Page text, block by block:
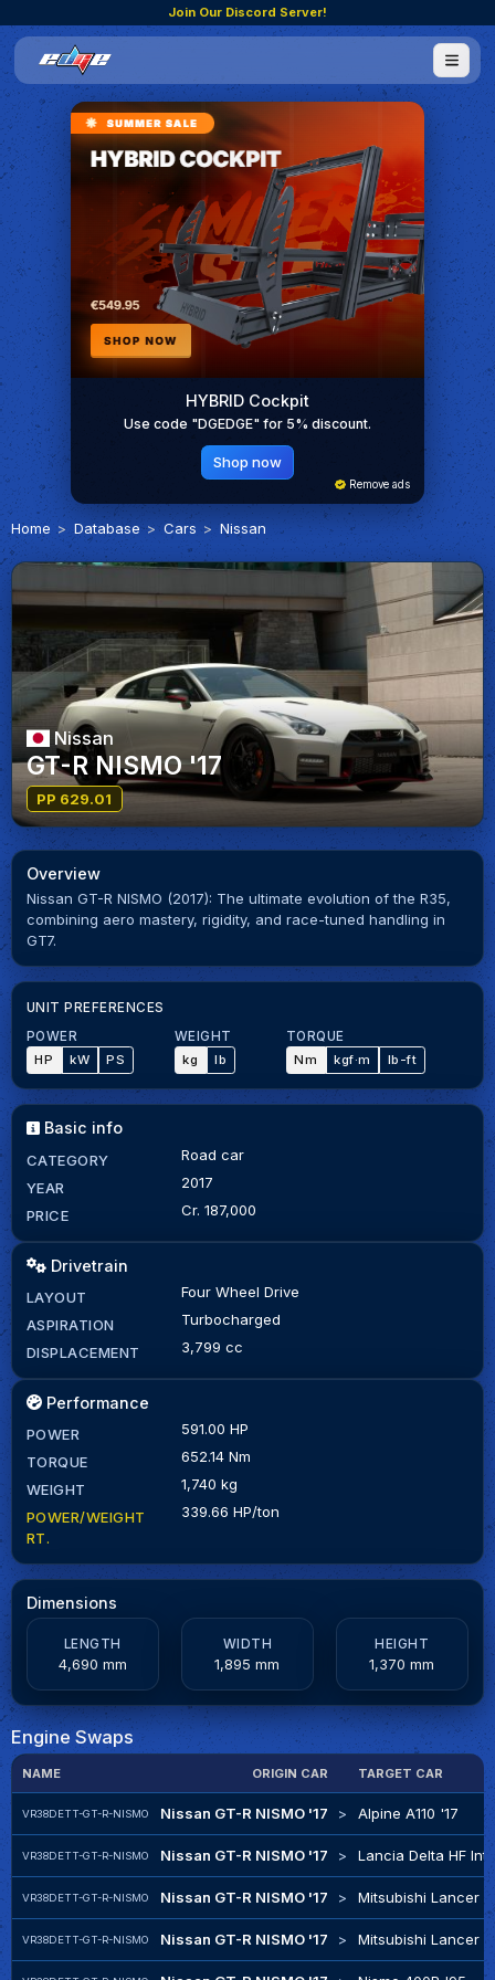
Join Our Discord Server!
HYBRID Cockpit
Use code "DGEDGE" for 5% discount.
Shop now
Remove ads
Home Database Cars Nissan
Nissan
GT-R NISMO '17
PP 629.01
Overview
Nissan GT-R NISMO (2017): The ultimate evolution of the R35,
combining aero mastery, rigidity, and race-tuned handling in
GT7.
UNIT PREFERENCES
POWER
HP
kW PS
WEIGHT
kg
lb
TORQUE
Nm
kgf·m lb-ft
Basic info
CATEGORY
Road car
YEAR
2017
PRICE
Cr. 187,000
Drivetrain
LAYOUT
Four Wheel Drive
ASPIRATION
Turbocharged
DISPLACEMENT
3,799 cc
Performance
POWER
591.00 HP
TORQUE
652.14 Nm
WEIGHT
1,740 kg
POWER/WEIGHT
RT.
339.66 HP/ton
Dimensions
LENGTH
4,690 mm
WIDTH
1,895 mm
HEIGHT
1,370 mm
Engine Swaps
NAME ORIGIN CAR TARGET CAR
VR38DETT-GT-R-NISMO Nissan GT-R NISMO '17 > Alpine A110 '17
VR38DETT-GT-R-NISMO Nissan GT-R NISMO '17 > Lancia Delta HF
VR38DETT-GT-R-NISMO Nissan GT-R NISMO '17 > Mitsubishi Lancer
VR38DETT-GT-R-NISMO Nissan GT-R NISMO '17 > Mitsubishi Lancer